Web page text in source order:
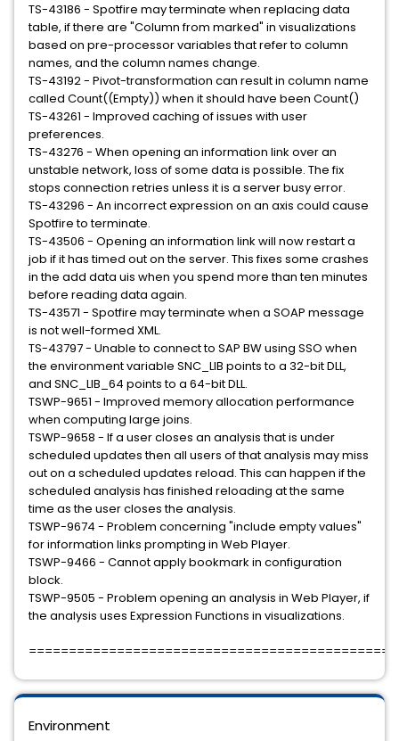
TS-43186 - Spotfire may terminate when replacing data
table, if there are "Column from marked" in visualizations
based on pre-processor variables that refer to column
names, and the column names change.
TS-43192 - Pivot-transformation can result in column name
called Count((Empty)) when it should have been Count()
TS-43261 - Improved caching of issues with user
preferences.
TS-43276 - When opening an information link over an
unstable network, loss of some data is possible. The fix
stops connection retries unless it is a server busy error.
TS-43296 - An incorrect expression on an axis could cause
Spotfire to terminate.
TS-43506 - Opening an information link will now restart a
job if it has timed out on the server. This fixes some crashes
in the add data uis when you spend more than ten minutes
before reading data again.
TS-43571 - Spotfire may terminate when a SOAP message
is not well-formed XML.
TS-43797 - Unable to connect to SAP BW using SSO when
the environment variable SNC_LIB points to a 32-bit DLL,
and SNC_LIB_64 points to a 64-bit DLL.
TSWP-9651 - Improved memory allocation performance
when computing large joins.
TSWP-9658 - If a user closes an analysis that is under
scheduled updates then all users of that analysis may miss
out on a scheduled updates reload. This can happen if the
scheduled analysis has finished reloading at the same
time as the user closes the analysis.
TSWP-9674 - Problem concerning "include empty values"
for information links prompting in Web Player.
TSWP-9466 - Cannot apply bookmark in configuration
block.
TSWP-9505 - Problem opening an analysis in Web Player, if
the analysis uses Expression Functions in visualizations.
Environment